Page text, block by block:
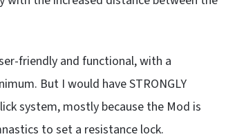
friendly and functional, with a
But I would have STRONGLY
system, mostly because the Mod is
to set a resistance lock.